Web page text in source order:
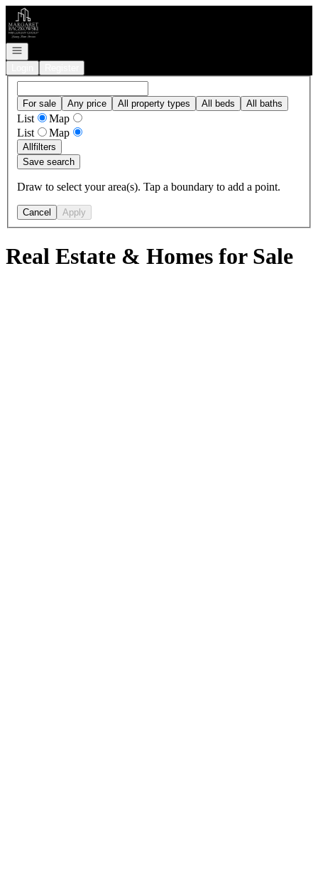
Go to: Homepage
Open navigation
For sale Any price All property types All beds All baths
List
Map
List
Map
Allfilters
Save search
Draw to select your area(s). Tap a boundary to add a point.
Cancel Apply
Real Estate & Homes for Sale